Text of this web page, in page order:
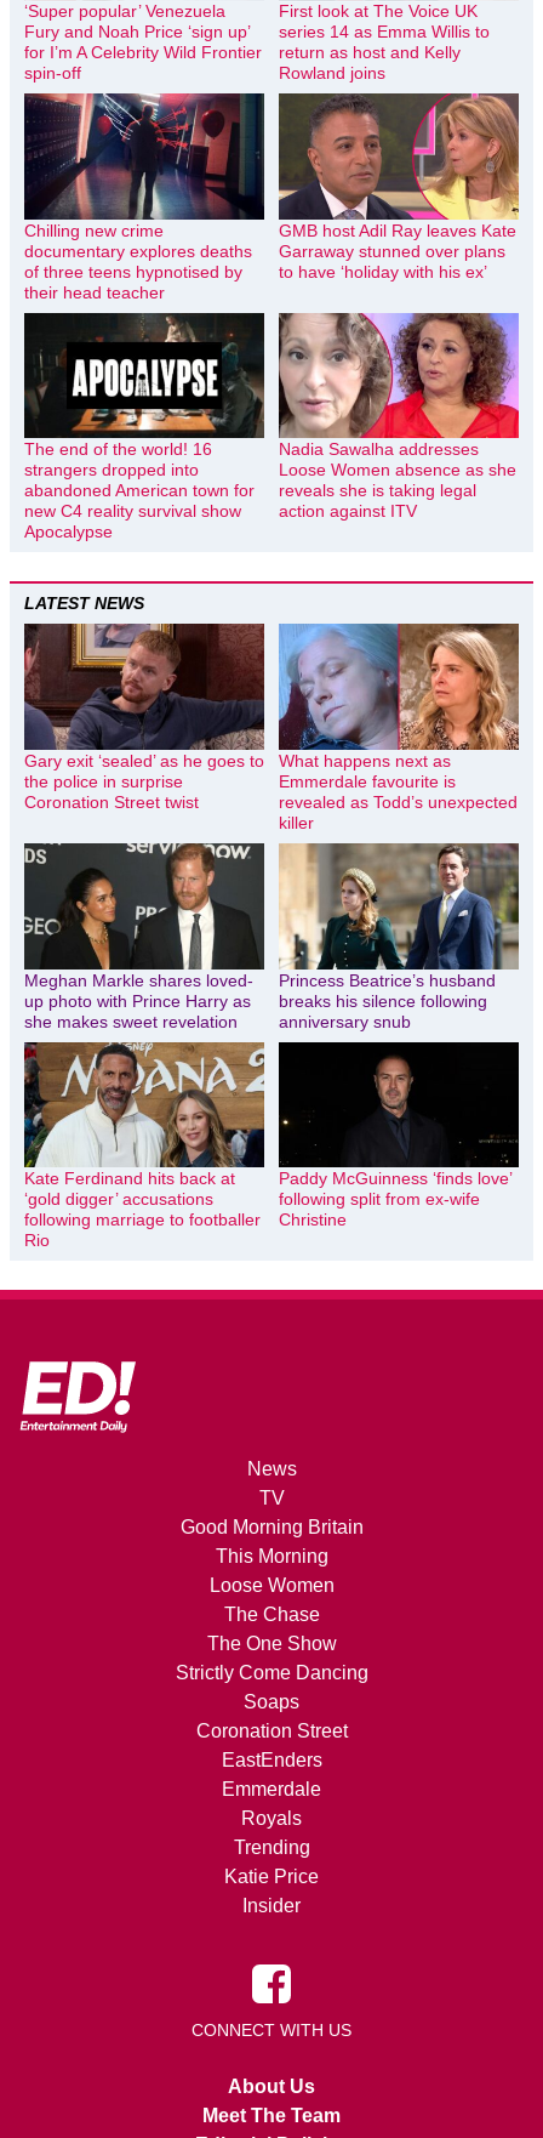
‘Super popular’ Venezuela
Fury and Noah Price ‘sign up’
for I’m A Celebrity Wild Frontier
spin-off
First look at The Voice UK
series 14 as Emma Willis to
return as host and Kelly
Rowland joins
Chilling new crime
documentary explores deaths
of three teens hypnotised by
their head teacher
GMB host Adil Ray leaves Kate
Garraway stunned over plans
to have ‘holiday with his ex’
The end of the world! 16
strangers dropped into
abandoned American town for
new C4 reality survival show
Apocalypse
Nadia Sawalha addresses
Loose Women absence as she
reveals she is taking legal
action against ITV
LATEST NEWS
Gary exit ‘sealed’ as he goes to
the police in surprise
Coronation Street twist
What happens next as
Emmerdale favourite is
revealed as Todd’s unexpected
killer
Meghan Markle shares loved-
up photo with Prince Harry as
she makes sweet revelation
Princess Beatrice’s husband
breaks his silence following
anniversary snub
Kate Ferdinand hits back at
‘gold digger’ accusations
following marriage to footballer
Rio
Paddy McGuinness ‘finds love’
following split from ex-wife
Christine
News
TV
Good Morning Britain
This Morning
Loose Women
The Chase
The One Show
Strictly Come Dancing
Soaps
Coronation Street
EastEnders
Emmerdale
Royals
Trending
Katie Price
Insider
CONNECT WITH US
About Us
Meet The Team